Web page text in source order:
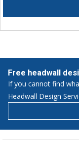
Free headwall
If you cannot find
Headwall Design